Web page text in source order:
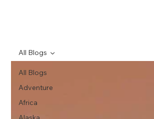
All Blogs
Adventure
Africa
All Blogs